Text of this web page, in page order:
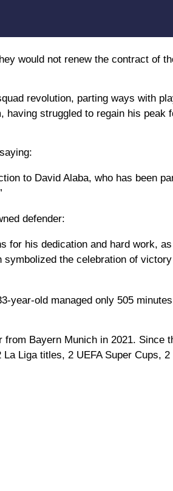
would not renew the contract of
revolution, parting ways with
having struggled to regain his peak
to David Alaba, who has been
defender:
for his dedication and hard work,
the celebration of
year-old managed only 505
Bayern Munich in 2021. Since
Liga titles, 2 UEFA Super Cups,